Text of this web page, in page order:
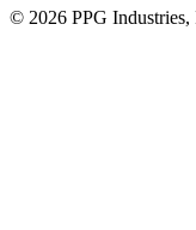
© 2026 PPG